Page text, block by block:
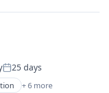
Posted:
25 days
+ 6 more